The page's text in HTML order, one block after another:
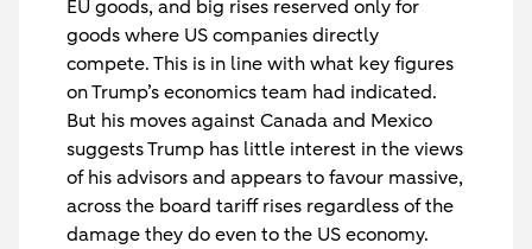
EU goods, and big rises reserved only for
goods where US companies directly
compete. This is in line with what key figures
on Trump’s economics team had indicated.
But his moves against Canada and Mexico
suggests Trump has little interest in the views
of his advisors and appears to favour massive,
across the board tariff rises regardless of the
damage they do even to the US economy.